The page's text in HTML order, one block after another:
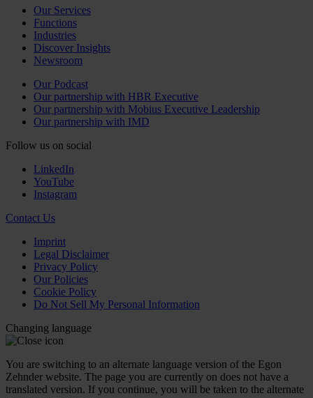
Our Services
Functions
Industries
Discover Insights
Newsroom
Our Podcast
Our partnership with HBR Executive
Our partnership with Mobius Executive Leadership
Our partnership with IMD
Follow us on social
LinkedIn
YouTube
Instagram
Contact Us
Imprint
Legal Disclaimer
Privacy Policy
Our Policies
Cookie Policy
Do Not Sell My Personal Information
Changing language
You are switching to an alternate language version of the Egon
Zehnder website. The page you are currently on does not have a
translated version. If you continue, you will be taken to the alternate